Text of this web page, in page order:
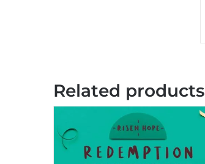
Related products